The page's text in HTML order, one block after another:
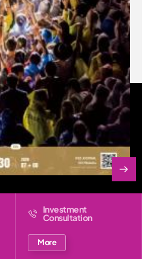
Investment
Consultation
More